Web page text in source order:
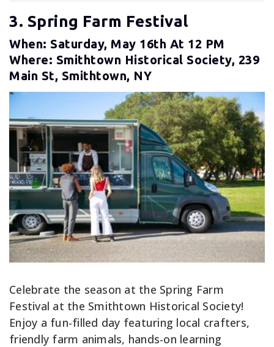
3. Spring Farm Festival
When: Saturday, May 16th At 12 PM
Where: Smithtown Historical Society, 239
Main St, Smithtown, NY
Celebrate the season at the Spring Farm
Festival at the Smithtown Historical Society!
Enjoy a fun-filled day featuring local crafters,
friendly farm animals, hands-on learning